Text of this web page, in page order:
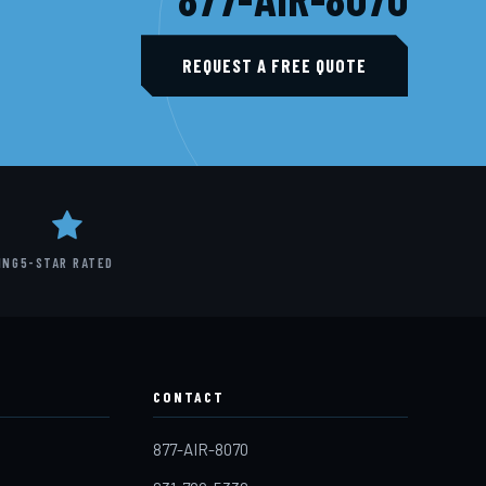
REQUEST A FREE QUOTE
5-STAR RATED
CONTACT
877-AIR-8070